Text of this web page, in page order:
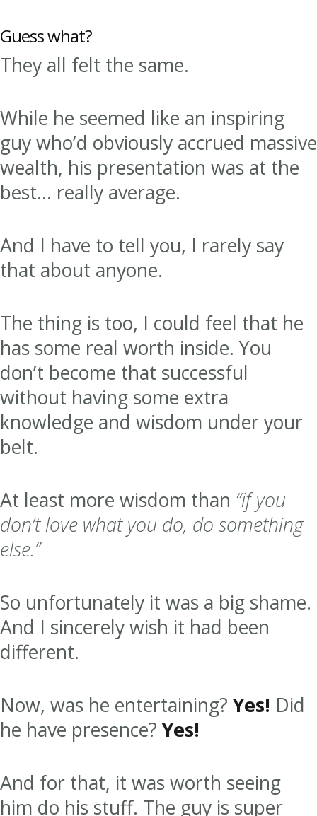
Guess what?
They all felt the same.
While he seemed like an inspiring
guy who’d obviously accrued massive
wealth, his presentation was at the
best… really average.
And I have to tell you, I rarely say
that about anyone.
The thing is too, I could feel that he
has some real worth inside. You
don’t become that successful
without having some extra
knowledge and wisdom under your
belt.
At least more wisdom than “if you
don’t love what you do, do something
else.”
So unfortunately it was a big shame.
And I sincerely wish it had been
different.
Now, was he entertaining? Yes! Did
he have presence? Yes!
And for that, it was worth seeing
him do his stuff. The guy is super